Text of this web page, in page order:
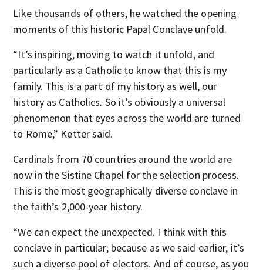
Like thousands of others, he watched the opening
moments of this historic Papal Conclave unfold.
“It’s inspiring, moving to watch it unfold, and
particularly as a Catholic to know that this is my
family. This is a part of my history as well, our
history as Catholics. So it’s obviously a universal
phenomenon that eyes across the world are turned
to Rome,” Ketter said.
Cardinals from 70 countries around the world are
now in the Sistine Chapel for the selection process.
This is the most geographically diverse conclave in
the faith’s 2,000-year history.
“We can expect the unexpected. I think with this
conclave in particular, because as we said earlier, it’s
such a diverse pool of electors. And of course, as you